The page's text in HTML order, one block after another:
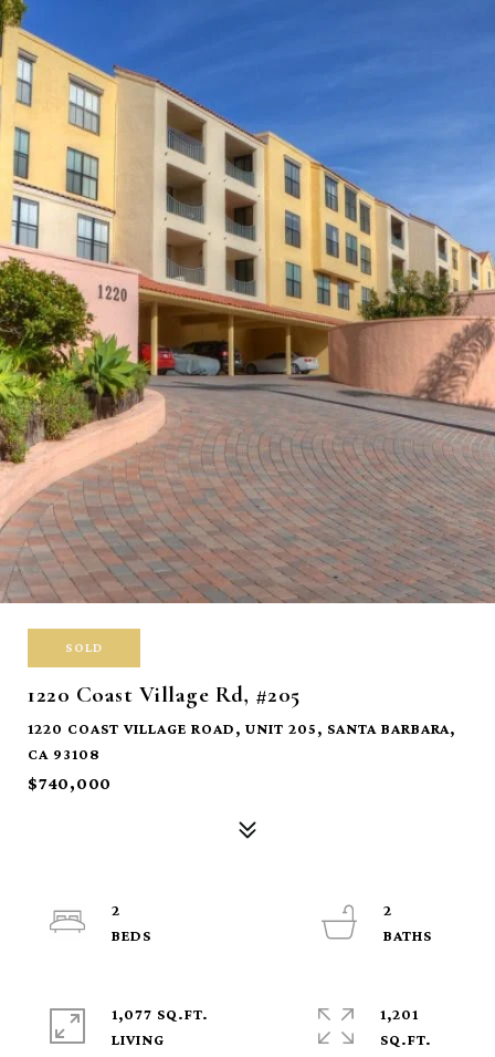
SOLD
1220 Coast Village Rd, #205
1220 COAST VILLAGE ROAD, UNIT 205, SANTA BARBARA,
CA 93108
$740,000
2
2
1,077 SQ.FT.
LIVING
1,201
SQ.FT.